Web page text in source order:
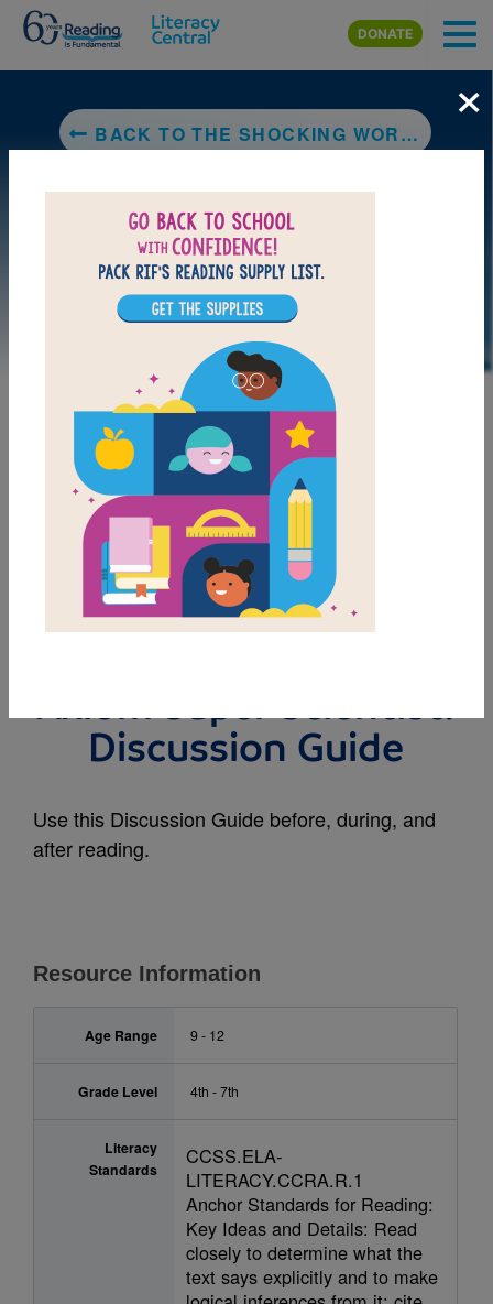
Skip to main content
DONATE
BACK TO THE SHOCKING WORLD OF ELECTRICITY WITH MAX AXIOM SUPER SCIENTIST
DOWNLOAD PDF
MY FAVORITES
The Shocking World of
Axiom Super Scientist:
Discussion Guide
Use this Discussion Guide before, during, and
after reading.
Resource Information
Age Range 9 - 12
Grade Level 4th - 7th
Literacy
Standards
CCSS.ELA-
LITERACY.CCRA.R.1
Anchor Standards for Reading:
Key Ideas and Details: Read
closely to determine what the
text says explicitly and to make
×